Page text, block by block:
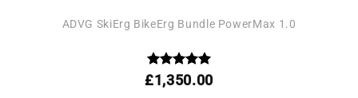
ADVG SkiErg BikeErg Bundle PowerMax 1.0
Rated5
out of 5
£1,350.00